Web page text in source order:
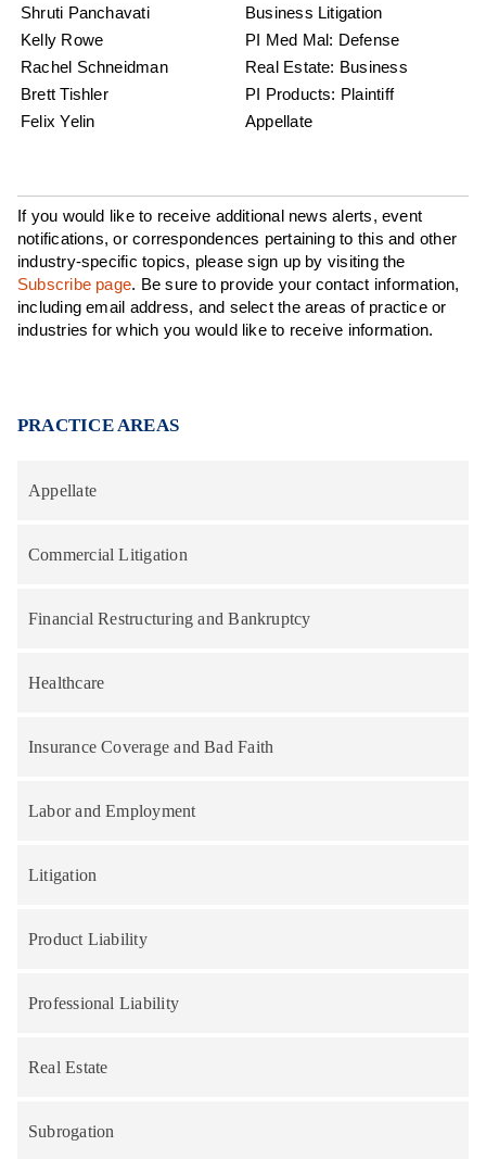
Shruti Panchavati
Business Litigation
Kelly Rowe
PI Med Mal: Defense
Rachel Schneidman
Real Estate: Business
Brett Tishler
PI Products: Plaintiff
Felix Yelin
Appellate
If you would like to receive additional news alerts, event
notifications, or correspondences pertaining to this and other
industry-specific topics, please sign up by visiting the
Subscribe page. Be sure to provide your contact information,
including email address, and select the areas of practice or
industries for which you would like to receive information.
PRACTICE AREAS
Appellate
Commercial Litigation
Financial Restructuring and Bankruptcy
Healthcare
Insurance Coverage and Bad Faith
Labor and Employment
Litigation
Product Liability
Professional Liability
Real Estate
Subrogation